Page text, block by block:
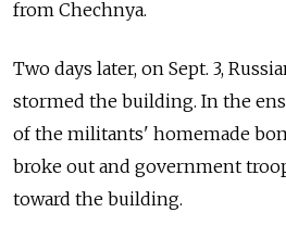
from Chechnya.
Two days later, on Sept. 3,
stormed the building. In the
of the militants' homemade
broke out and government
toward the building.